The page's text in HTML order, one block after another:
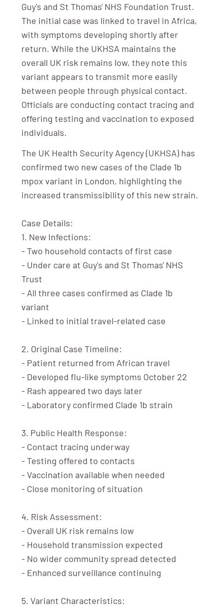
Guy's and St Thomas' NHS Foundation Trust.
The initial case was linked to travel in Africa,
with symptoms developing shortly after
return. While the UKHSA maintains the
overall UK risk remains low, they note this
variant appears to transmit more easily
between people through physical contact.
Officials are conducting contact tracing and
offering testing and vaccination to exposed
individuals.
The UK Health Security Agency (UKHSA) has
confirmed two new cases of the Clade 1b
mpox variant in London, highlighting the
increased transmissibility of this new strain.
Case Details:
1. New Infections:
- Two household contacts of first case
- Under care at Guy's and St Thomas' NHS
Trust
- All three cases confirmed as Clade 1b
variant
- Linked to initial travel-related case
2. Original Case Timeline:
- Patient returned from African travel
- Developed flu-like symptoms October 22
- Rash appeared two days later
- Laboratory confirmed Clade 1b strain
3. Public Health Response:
- Contact tracing underway
- Testing offered to contacts
- Vaccination available when needed
- Close monitoring of situation
4. Risk Assessment:
- Overall UK risk remains low
- Household transmission expected
- No wider community spread detected
- Enhanced surveillance continuing
5. Variant Characteristics: